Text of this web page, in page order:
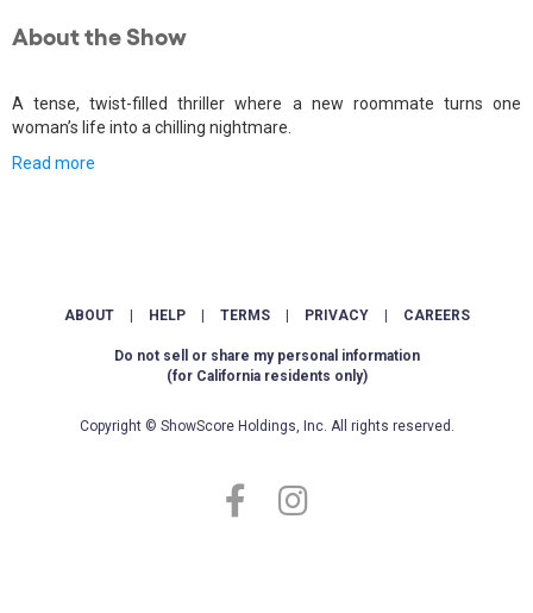
About the Show
A tense, twist-filled thriller where a new roommate turns one
woman’s life into a chilling nightmare.
Read more
ABOUT HELP TERMS PRIVACY CAREERS
Do not sell or share my personal information
(for California residents only)
Copyright © ShowScore Holdings, Inc. All rights reserved.